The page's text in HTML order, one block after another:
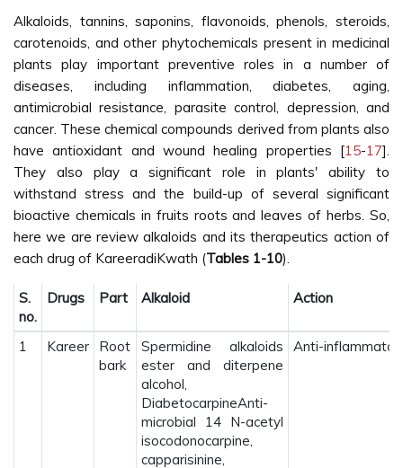
Alkaloids, tannins, saponins, flavonoids, phenols, steroids,
carotenoids, and other phytochemicals present in medicinal
plants play important preventive roles in a number of
diseases, including inflammation, diabetes, aging,
antimicrobial resistance, parasite control, depression, and
cancer. These chemical compounds derived from plants also
have antioxidant and wound healing properties [15-17].
They also play a significant role in plants' ability to
withstand stress and the build-up of several significant
bioactive chemicals in fruits roots and leaves of herbs. So,
here we are review alkaloids and its therapeutics action of
each drug of KareeradiKwath (Tables 1-10).
S.
no.
Drugs Part Alkaloid Action
1 Kareer
Root
bark
Spermidine alkaloids
ester and diterpene
alcohol,
DiabetocarpineAnti-
microbial 14 N-acetyl
isocodonocarpine,
capparisinine,
Anti-